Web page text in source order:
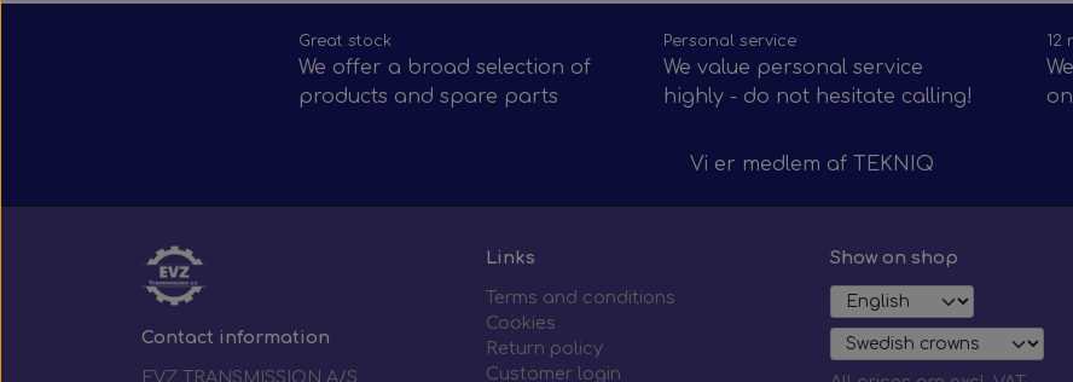
Great stock
We offer a broad selection of
products and spare parts
Personal service
We value personal service
highly - do not hesitate calling!
12
Vi er medlem af TEKNIQ
Contact information
EVZ TRANSMISSION A/S
Links
Terms and conditions
Cookies
Return policy
Customer login
Show on shop